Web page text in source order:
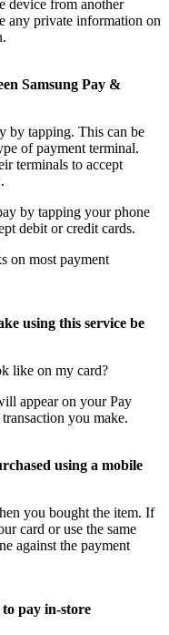
device from another
any private information on
Samsung Pay &
by tapping. This can be
of payment terminal.
terminals to accept
by tapping your phone
debit or credit cards.
on most payment
using this service be
like on my card?
appear on your Pay
you make.
using a mobile
you bought the item. If
card or use the same
against the payment
pay in-store